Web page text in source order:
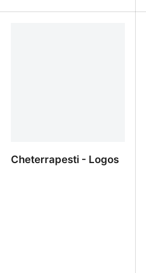
Cheterrapesti - Logos